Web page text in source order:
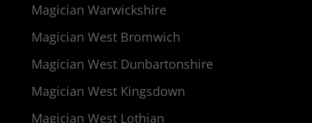
Magician Warwickshire
Magician West Bromwich
Magician West Dunbartonshire
Magician West Kingsdown
Magician West Lothian